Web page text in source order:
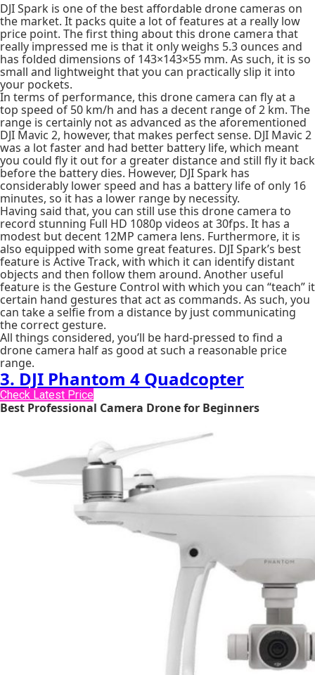
DJI Spark is one of the best affordable drone cameras on
the market. It packs quite a lot of features at a really low
price point. The first thing about this drone camera that
really impressed me is that it only weighs 5.3 ounces and
has folded dimensions of 143×143×55 mm. As such, it is so
small and lightweight that you can practically slip it into
your pockets.
In terms of performance, this drone camera can fly at a
top speed of 50 km/h and has a decent range of 2 km. The
range is certainly not as advanced as the aforementioned
DJI Mavic 2, however, that makes perfect sense. DJI Mavic 2
was a lot faster and had better battery life, which meant
you could fly it out for a greater distance and still fly it back
before the battery dies. However, DJI Spark has
considerably lower speed and has a battery life of only 16
minutes, so it has a lower range by necessity.
Having said that, you can still use this drone camera to
record stunning Full HD 1080p videos at 30fps. It has a
modest but decent 12MP camera lens. Furthermore, it is
also equipped with some great features. DJI Spark’s best
feature is Active Track, with which it can identify distant
objects and then follow them around. Another useful
feature is the Gesture Control with which you can “teach” it
certain hand gestures that act as commands. As such, you
can take a selfie from a distance by just communicating
the correct gesture.
All things considered, you’ll be hard-pressed to find a
drone camera half as good at such a reasonable price
range.
3. DJI Phantom 4 Quadcopter
Check Latest Price
Best Professional Camera Drone for Beginners